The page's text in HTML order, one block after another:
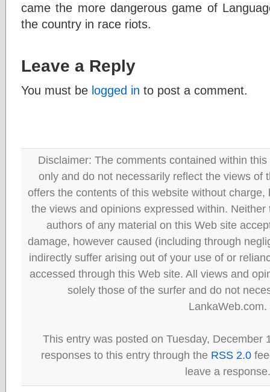
came the more dangerous game of
the country in race riots.
Leave a Reply
You must be logged in to post a comment.
Disclaimer: The comments contained within
only and do not necessarily reflect the views of
offers the contents of this website without
the views and opinions expressed within.
authors of any material on this Web site
damage, however caused (including through
indirectly suffer arising out of your use of or
accessed through this Web site. All views and
solely those of the surfer and do not
LankaWeb.com.
This entry was posted on Tuesday, December
responses to this entry through the RSS 2.0
leave a response.